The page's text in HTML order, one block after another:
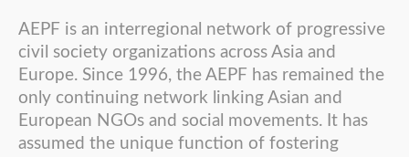
AEPF is an interregional network of progressive
civil society organizations across Asia and
Europe. Since 1996, the AEPF has remained the
only continuing network linking Asian and
European NGOs and social movements. It has
assumed the unique function of fostering